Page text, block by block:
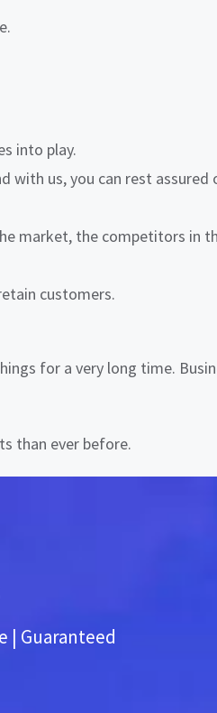
into play.
us, you can rest
market, the competitors in
customers.
for a very long time.
than ever before.
| Guaranteed